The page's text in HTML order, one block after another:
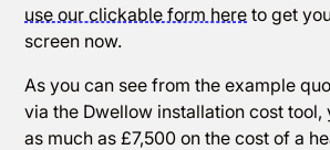
use our clickable form here to get
screen now.
As you can see from the example
via the Dwellow installation cost tool,
as much as £7,500 on the cost of a